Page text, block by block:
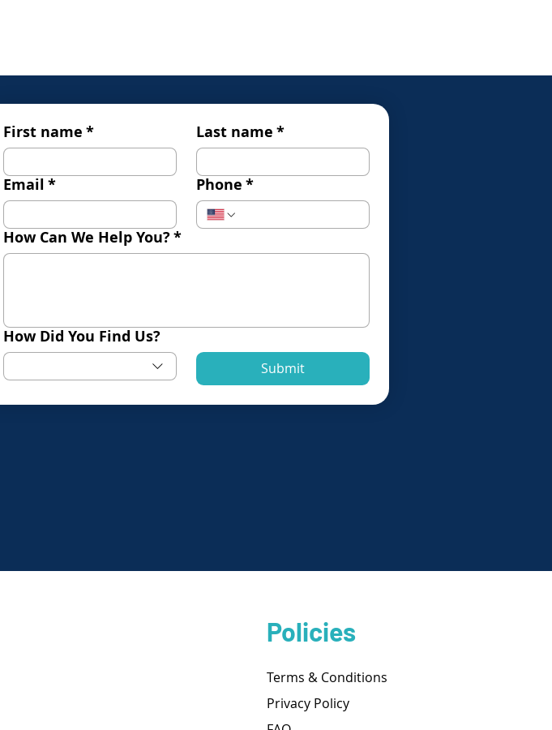
First name * Last name *
Email * Phone *
How Can We Help You?*
How Did You Find Us?
Submit
Policies
Terms & Conditions
Privacy Policy